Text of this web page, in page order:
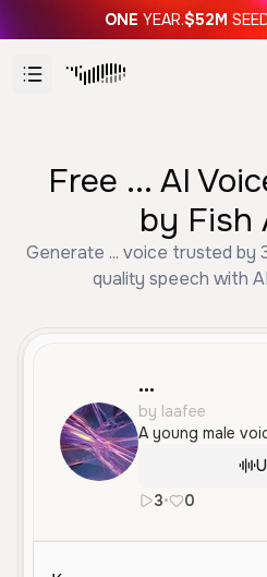
ONE YEAR.$52M
Free ... AI
by Fish
Generate ... voice trusted by
quality speech with
...
by laafee
3• 0